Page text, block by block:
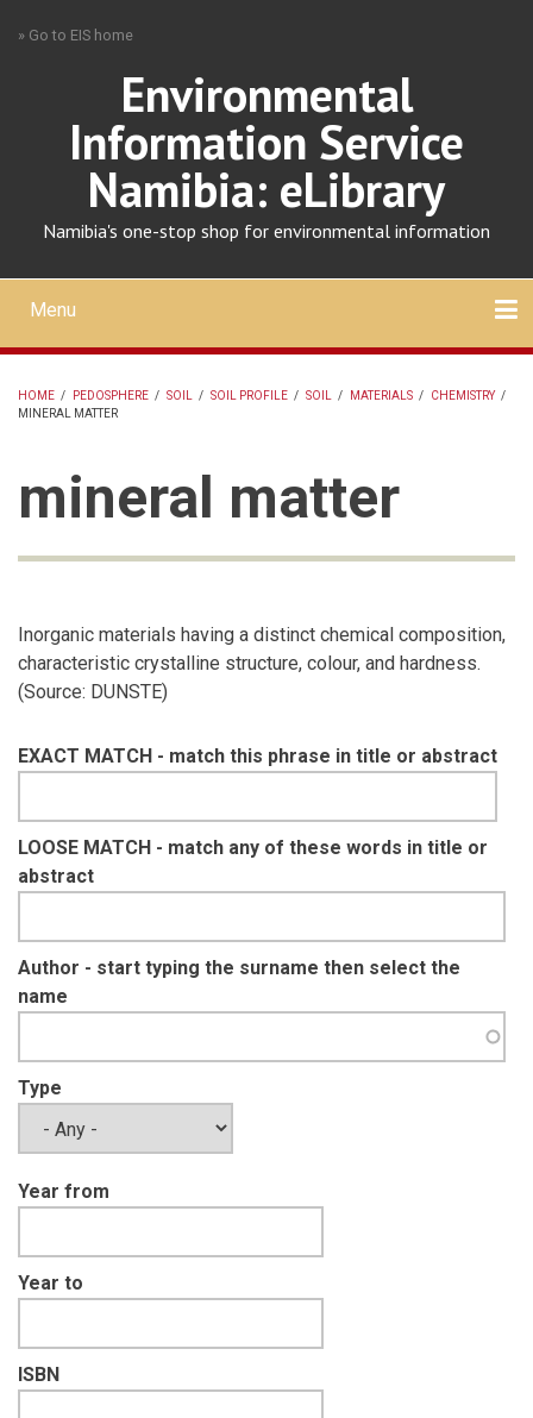
» Go to EIS home
Environmental
Information Service
Namibia: eLibrary
Namibia's one-stop shop for environmental information
Mobile
main
menu
Menu
BREADCRUMB
HOME / PEDOSPHERE / SOIL / SOIL PROFILE / SOIL / MATERIALS / CHEMISTRY /
MINERAL MATTER
mineral matter
Inorganic materials having a distinct chemical composition,
characteristic crystalline structure, colour, and hardness.
(Source: DUNSTE)
EXACT MATCH - match this phrase in title or abstract
LOOSE MATCH - match any of these words in title or
abstract
Author - start typing the surname then select the
name
Type
Year from
Year to
ISBN